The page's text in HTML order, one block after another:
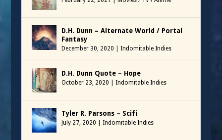
D.H. Dunn – Alternate World / Portal
Fantasy
December 30, 2020 Indomitable Indies
D.H. Dunn Quote – Hope
October 23, 2020 Indomitable Indies
Tyler R. Parsons – Scifi
July 27, 2020 Indomitable Indies